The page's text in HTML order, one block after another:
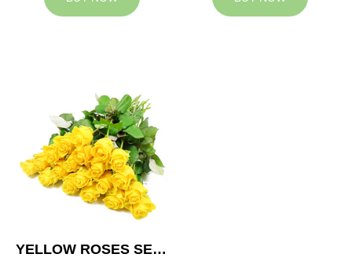
YELLOW ROSES SERVICE ARRANGEMENT